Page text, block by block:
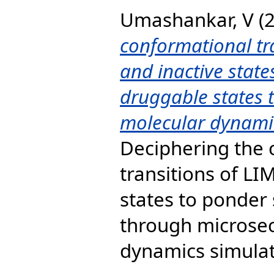
Umashankar, V
conformational
and inactive
druggable states
molecular
Deciphering the
transitions of
states to
through
dynamics